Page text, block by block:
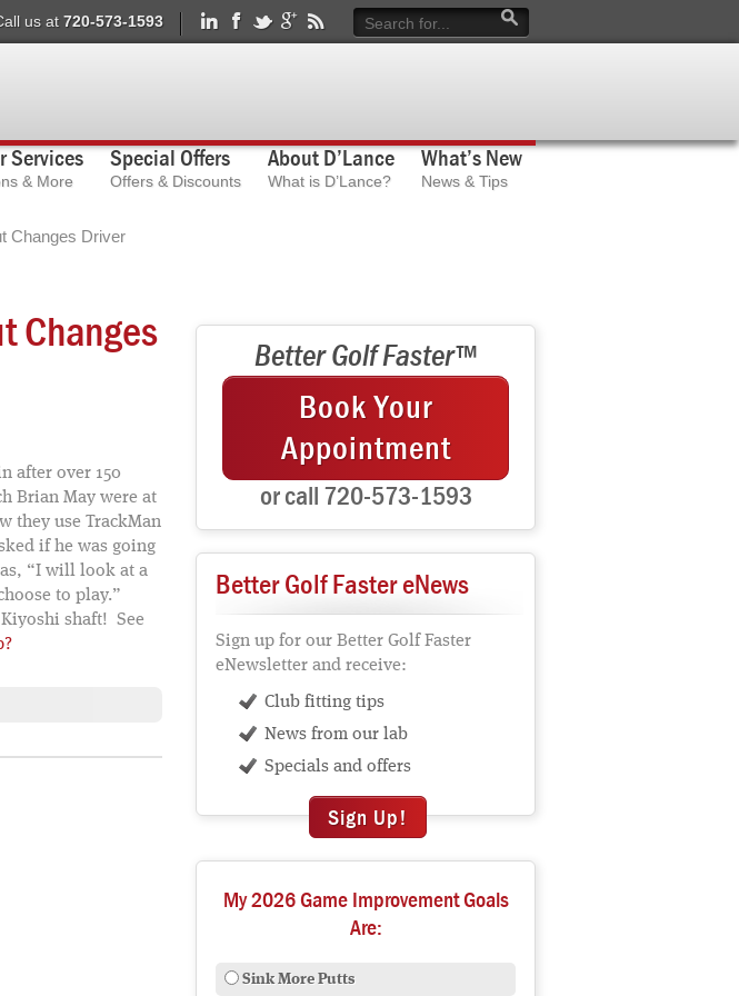
us at 720-573-1593
Services
& More
Special Offers
Offers & Discounts
About D’Lance
What is D’Lance?
What’s New
News & Tips
Changes Driver
Changes
after over 150
Brian May were at
they use TrackMan
if he was going
“I will look at a
to play.”
shaft! See
Better Golf Faster™
Book Your
Appointment
or call 720-573-1593
Better Golf Faster eNews
Sign up for our Better Golf Faster
eNewsletter and receive:
Club fitting tips
News from our lab
Specials and offers
Sign Up!
My 2026 Game Improvement Goals
Are:
Sink More Putts